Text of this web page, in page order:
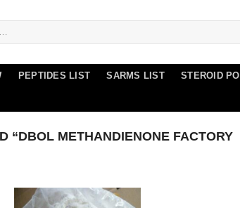
PEPTIDES LIST SARMS LIST STEROID
“DBOL METHANDIENONE FACTORY